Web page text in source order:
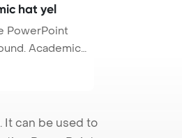
hat yel
PowerPoint
Academic
It can be used to